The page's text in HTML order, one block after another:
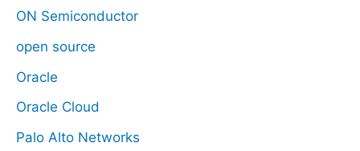
ON Semiconductor
open source
Oracle
Oracle Cloud
Palo Alto Networks